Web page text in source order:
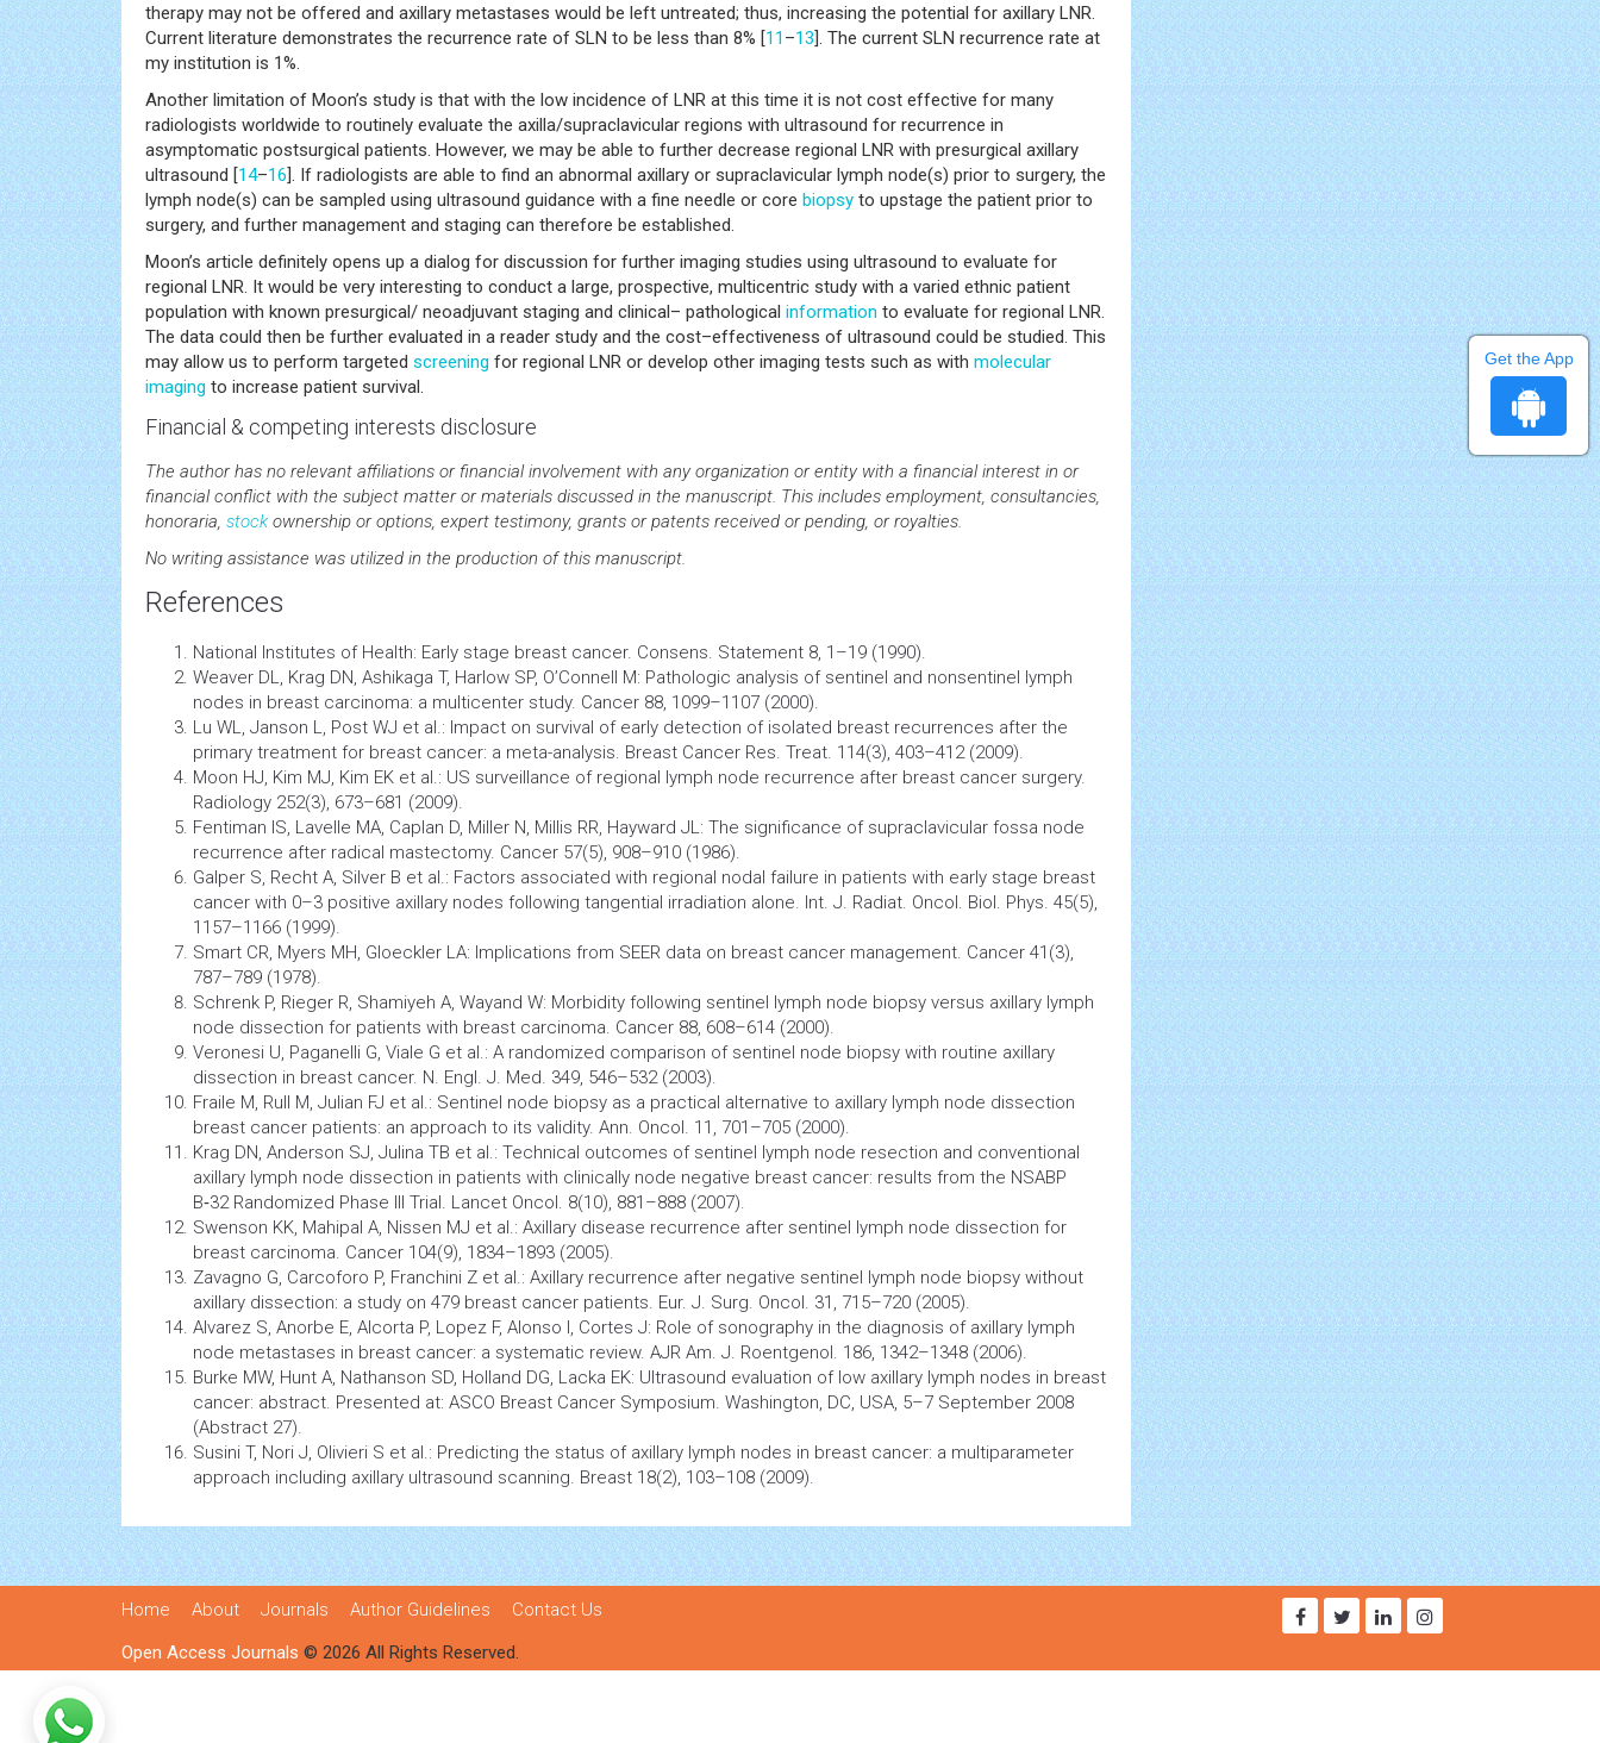
therapy may not be offered and axillary metastases would be left untreated; thus, increasing the potential for axillary LNR.
Current literature demonstrates the recurrence rate of SLN to be less than 8% [11–13]. The current SLN recurrence rate at
my institution is 1%.
Another limitation of Moon’s study is that with the low incidence of LNR at this time it is not cost effective for many
radiologists worldwide to routinely evaluate the axilla/supraclavicular regions with ultrasound for recurrence in
asymptomatic postsurgical patients. However, we may be able to further decrease regional LNR with presurgical axillary
ultrasound [14–16]. If radiologists are able to find an abnormal axillary or supraclavicular lymph node(s) prior to surgery, the
lymph node(s) can be sampled using ultrasound guidance with a fine needle or core biopsy to upstage the patient prior to
surgery, and further management and staging can therefore be established.
Moon’s article definitely opens up a dialog for discussion for further imaging studies using ultrasound to evaluate for
regional LNR. It would be very interesting to conduct a large, prospective, multicentric study with a varied ethnic patient
population with known presurgical/ neoadjuvant staging and clinical– pathological information to evaluate for regional LNR.
The data could then be further evaluated in a reader study and the cost–effectiveness of ultrasound could be studied. This
may allow us to perform targeted screening for regional LNR or develop other imaging tests such as with molecular
imaging to increase patient survival.
Financial & competing interests disclosure
The author has no relevant affiliations or financial involvement with any organization or entity with a financial interest in or
financial conflict with the subject matter or materials discussed in the manuscript. This includes employment, consultancies,
honoraria, stock ownership or options, expert testimony, grants or patents received or pending, or royalties.
No writing assistance was utilized in the production of this manuscript.
References
National Institutes of Health: Early stage breast cancer. Consens. Statement 8, 1–19 (1990).
Weaver DL, Krag DN, Ashikaga T, Harlow SP, O’Connell M: Pathologic analysis of sentinel and nonsentinel lymph
nodes in breast carcinoma: a multicenter study. Cancer 88, 1099–1107 (2000).
Lu WL, Janson L, Post WJ et al.: Impact on survival of early detection of isolated breast recurrences after the
primary treatment for breast cancer: a meta-analysis. Breast Cancer Res. Treat. 114(3), 403–412 (2009).
Moon HJ, Kim MJ, Kim EK et al.: US surveillance of regional lymph node recurrence after breast cancer surgery.
Radiology 252(3), 673–681 (2009).
Fentiman IS, Lavelle MA, Caplan D, Miller N, Millis RR, Hayward JL: The significance of supraclavicular fossa node
recurrence after radical mastectomy. Cancer 57(5), 908–910 (1986).
Galper S, Recht A, Silver B et al.: Factors associated with regional nodal failure in patients with early stage breast
cancer with 0–3 positive axillary nodes following tangential irradiation alone. Int. J. Radiat. Oncol. Biol. Phys. 45(5),
1157–1166 (1999).
Smart CR, Myers MH, Gloeckler LA: Implications from SEER data on breast cancer management. Cancer 41(3),
787–789 (1978).
Schrenk P, Rieger R, Shamiyeh A, Wayand W: Morbidity following sentinel lymph node biopsy versus axillary lymph
node dissection for patients with breast carcinoma. Cancer 88, 608–614 (2000).
Veronesi U, Paganelli G, Viale G et al.: A randomized comparison of sentinel node biopsy with routine axillary
dissection in breast cancer. N. Engl. J. Med. 349, 546–532 (2003).
Fraile M, Rull M, Julian FJ et al.: Sentinel node biopsy as a practical alternative to axillary lymph node dissection
breast cancer patients: an approach to its validity. Ann. Oncol. 11, 701–705 (2000).
Krag DN, Anderson SJ, Julina TB et al.: Technical outcomes of sentinel lymph node resection and conventional
axillary lymph node dissection in patients with clinically node negative breast cancer: results from the NSABP
B‑32 Randomized Phase III Trial. Lancet Oncol. 8(10), 881–888 (2007).
Swenson KK, Mahipal A, Nissen MJ et al.: Axillary disease recurrence after sentinel lymph node dissection for
breast carcinoma. Cancer 104(9), 1834–1893 (2005).
Zavagno G, Carcoforo P, Franchini Z et al.: Axillary recurrence after negative sentinel lymph node biopsy without
axillary dissection: a study on 479 breast cancer patients. Eur. J. Surg. Oncol. 31, 715–720 (2005).
Alvarez S, Anorbe E, Alcorta P, Lopez F, Alonso I, Cortes J: Role of sonography in the diagnosis of axillary lymph
node metastases in breast cancer: a systematic review. AJR Am. J. Roentgenol. 186, 1342–1348 (2006).
Burke MW, Hunt A, Nathanson SD, Holland DG, Lacka EK: Ultrasound evaluation of low axillary lymph nodes in breast
cancer: abstract. Presented at: ASCO Breast Cancer Symposium. Washington, DC, USA, 5–7 September 2008
(Abstract 27).
Susini T, Nori J, Olivieri S et al.: Predicting the status of axillary lymph nodes in breast cancer: a multiparameter
approach including axillary ultrasound scanning. Breast 18(2), 103–108 (2009).
Home About Journals Author Guidelines
Contact Us
Open Access Journals © 2026 All Rights Reserved.
Get the App